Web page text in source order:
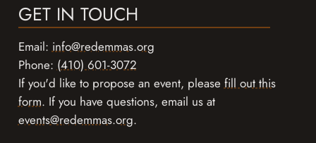
GET IN TOUCH
Email: info@redemmas.org
Phone: (410) 601-3072
If you'd like to propose an event, please fill out this
form. If you have questions, email us at
events@redemmas.org.